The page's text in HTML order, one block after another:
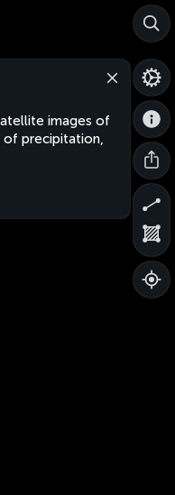
images of
of precipitation,